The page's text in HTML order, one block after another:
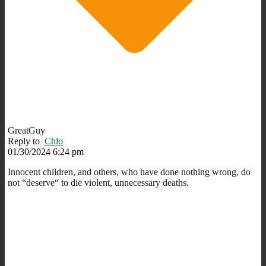
GreatGuy
Reply to Chlo
01/30/2024 6:24 pm
Innocent children, and others, who have done nothing wrong, do
not “deserve“ to die violent, unnecessary deaths.